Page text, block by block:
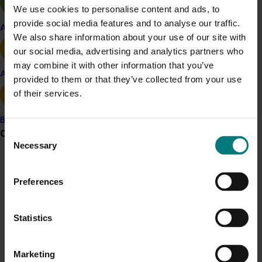
We use cookies to personalise content and ads, to
provide social media features and to analyse our traffic.
We also share information about your use of our site with
our social media, advertising and analytics partners who
may combine it with other information that you’ve
provided to them or that they’ve collected from your use
of their services.
Consent
Selection
Necessary
Preferences
Statistics
Marketing
Apple and pear
Avocado
Banana
Grower noticeboard
Do you receive industry communications?
funded communications program
Crisis alert
with a clear understanding of the current state of
pollination knowledge and practices. It supports the
goals of theAustralian Macadamia Industry Strategic
Investment Plan (2022-2026), specifically in securing
pollination by enhancing honeybee health, mitigating
pest and disease threats, and exploring alternative
pollinators.
R&D, and collaboration
– helping ensure a more resilient
and sustainable macadamia industry in the face of
Details